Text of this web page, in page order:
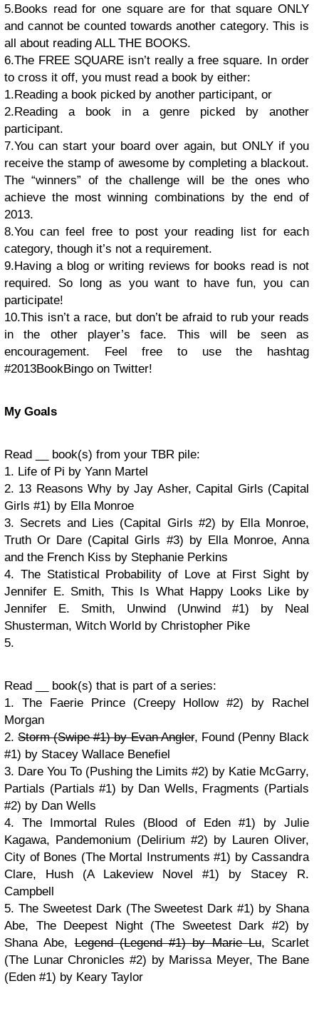
5.Books read for one square are for that square ONLY
and cannot be counted towards another category. This is
all about reading ALL THE BOOKS.
6.The FREE SQUARE isn’t really a free square. In order
to cross it off, you must read a book by either:
1.Reading a book picked by another participant, or
2.Reading a book in a genre picked by another
participant.
7.You can start your board over again, but ONLY if you
receive the stamp of awesome by completing a blackout.
The “winners” of the challenge will be the ones who
achieve the most winning combinations by the end of
2013.
8.You can feel free to post your reading list for each
category, though it’s not a requirement.
9.Having a blog or writing reviews for books read is not
required. So long as you want to have fun, you can
participate!
10.This isn’t a race, but don’t be afraid to rub your reads
in the other player’s face. This will be seen as
encouragement. Feel free to use the hashtag
#2013BookBingo on Twitter!
My Goals
Read __ book(s) from your TBR pile:
1. Life of Pi by Yann Martel
2. 13 Reasons Why by Jay Asher, Capital Girls (Capital
Girls #1) by Ella Monroe
3. Secrets and Lies (Capital Girls #2) by Ella Monroe,
Truth Or Dare (Capital Girls #3) by Ella Monroe, Anna
and the French Kiss by Stephanie Perkins
4. The Statistical Probability of Love at First Sight by
Jennifer E. Smith, This Is What Happy Looks Like by
Jennifer E. Smith, Unwind (Unwind #1) by Neal
Shusterman, Witch World by Christopher Pike
5.
Read __ book(s) that is part of a series:
1. The Faerie Prince (Creepy Hollow #2) by Rachel
Morgan
2.Storm (Swipe #1) by Evan Angler, Found (Penny Black
#1) by Stacey Wallace Benefiel
3. Dare You To (Pushing the Limits #2) by Katie McGarry,
Partials (Partials #1) by Dan Wells, Fragments (Partials
#2) by Dan Wells
4. The Immortal Rules (Blood of Eden #1) by Julie
Kagawa, Pandemonium (Delirium #2) by Lauren Oliver,
City of Bones (The Mortal Instruments #1) by Cassandra
Clare, Hush (A Lakeview Novel #1) by Stacey R.
Campbell
5. The Sweetest Dark (The Sweetest Dark #1) by Shana
Abe, The Deepest Night (The Sweetest Dark #2) by
Shana Abe,Legend (Legend #1) by Marie Lu, Scarlet
(The Lunar Chronicles #2) by Marissa Meyer, The Bane
(Eden #1) by Keary Taylor